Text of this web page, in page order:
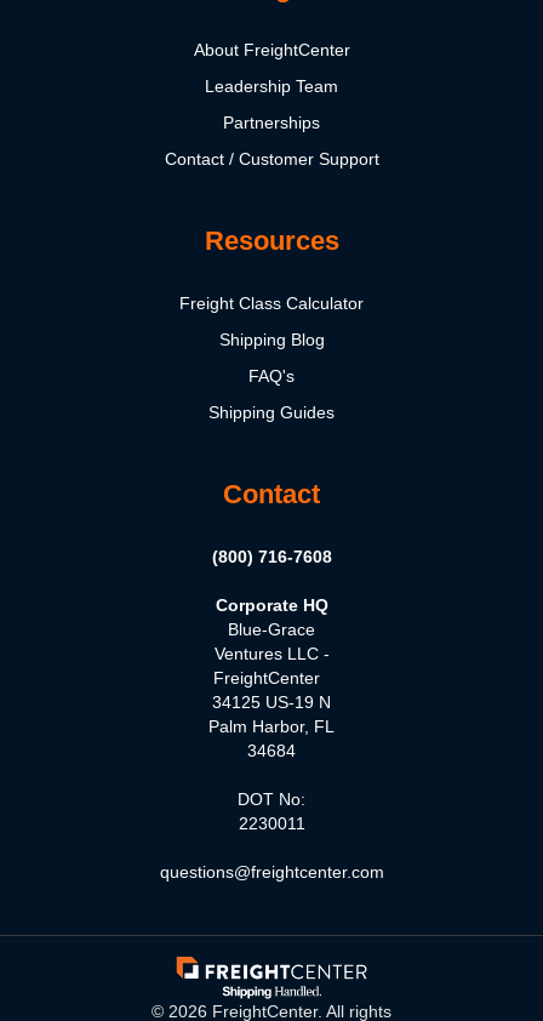
About FreightCenter
Leadership Team
Partnerships
Contact / Customer Support
Resources
Freight Class Calculator
Shipping Blog
FAQ's
Shipping Guides
Contact
(800) 716-7608
Corporate HQ
Blue-Grace
Ventures LLC -
FreightCenter
34125 US-19 N
Palm Harbor, FL
34684
DOT No:
2230011
questions@freightcenter.com
© 2026 FreightCenter. All rights